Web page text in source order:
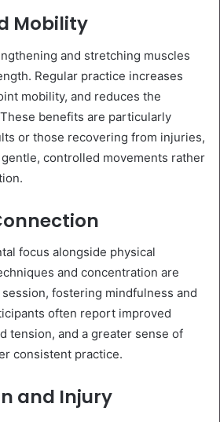
Mobility
and stretching muscles
Regular practice increases
mobility, and reduces the
benefits are particularly
or those recovering from injuries,
controlled movements rather
focus alongside physical
and concentration are
fostering mindfulness and
often report improved
tension, and a greater sense of
consistent practice.
and Injury